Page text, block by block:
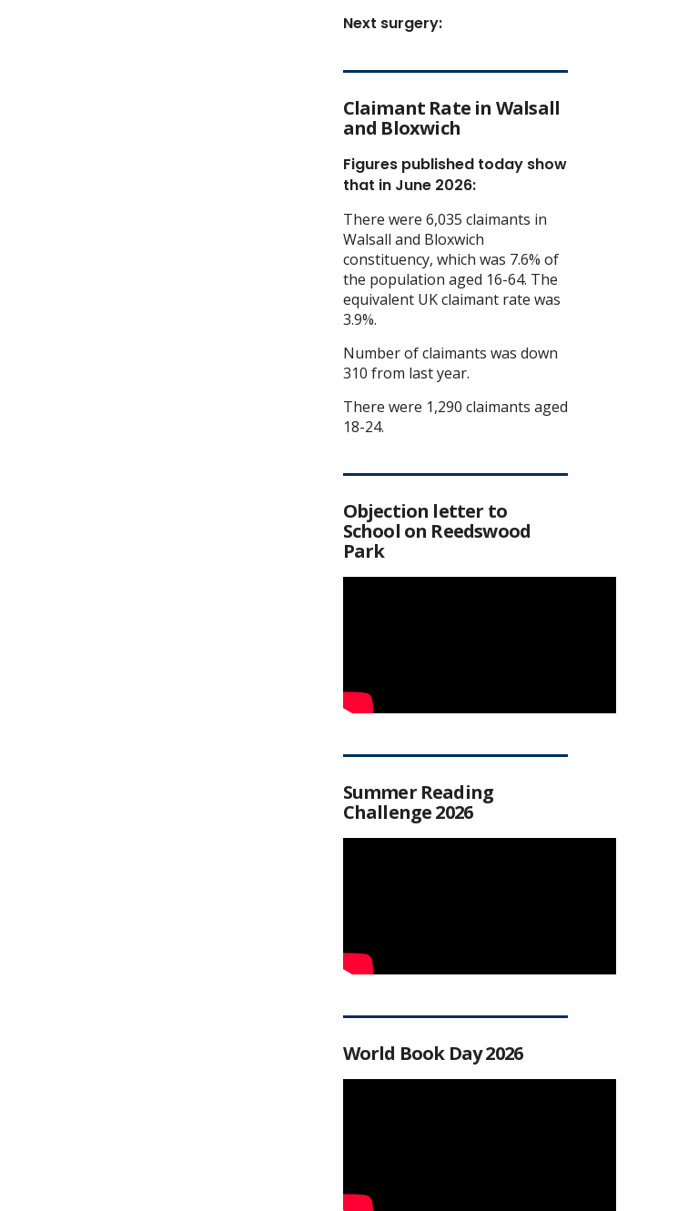
Next surgery:
Claimant Rate in Walsall
and Bloxwich
Figures published today show
that in June 2026:
There were 6,035 claimants in
Walsall and Bloxwich
constituency, which was 7.6% of
the population aged 16-64. The
equivalent UK claimant rate was
3.9%.
Number of claimants was down
310 from last year.
There were 1,290 claimants aged
18-24.
Objection letter to
School on Reedswood
Park
Summer Reading
Challenge 2026
World Book Day 2026